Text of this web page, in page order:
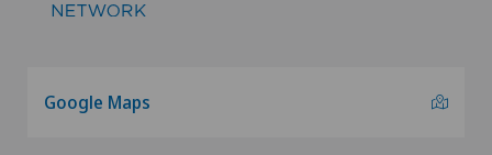
Vein surgery
Google Maps